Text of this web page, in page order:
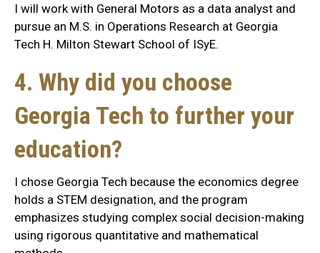
I will work with General Motors as a data analyst and
pursue an M.S. in Operations Research at Georgia
Tech H. Milton Stewart School of ISyE.
4. Why did you choose
Georgia Tech to further your
education?
I chose Georgia Tech because the economics degree
holds a STEM designation, and the program
emphasizes studying complex social decision-making
using rigorous quantitative and mathematical